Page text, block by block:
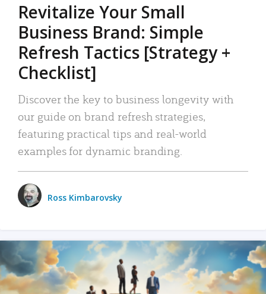
Revitalize Your Small
Business Brand: Simple
Refresh Tactics [Strategy +
Checklist]
Discover the key to business longevity with
our guide on brand refresh strategies,
featuring practical tips and real-world
examples for dynamic branding.
Ross Kimbarovsky